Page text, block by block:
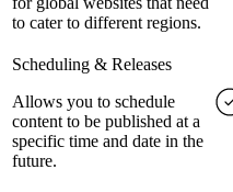
to cater to different regions.
Scheduling & Releases
Allows you to schedule
content to be published at a
specific time and date in the
future.